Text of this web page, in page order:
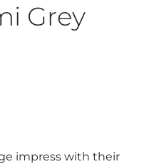
Grey
impress with their